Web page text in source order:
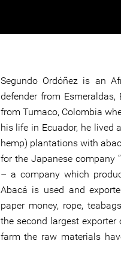
Segundo Ordóñez is an
defender from
from Tumaco, Colombia
his life in Ecuador, he lived
hemp) plantations with
for the Japanese company
– a company which
Abacá is used and
paper money, rope,
the second largest
farm the raw materials